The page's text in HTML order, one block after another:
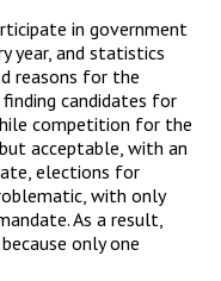
in government
year, and statistics
reasons for the
candidates for
competition for the
acceptable, with an
elections for
with only
As a result,
only one